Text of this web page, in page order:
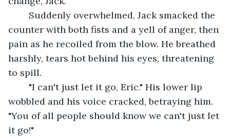
counter with both fists and a yell of anger, then
pain as he recoiled from the blow. He breathed
harshly, tears hot behind his eyes, threatening
to spill.
wobbled and his voice cracked, betraying him.
"You of all people should know we can't just let
it go!"